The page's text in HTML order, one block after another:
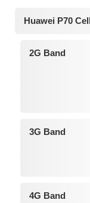
Huawei P70
2G Band
3G Band
4G Band